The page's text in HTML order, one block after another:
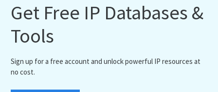
Get Free IP Databases &
Tools
Sign up for a free account and unlock powerful IP resources at
no cost.